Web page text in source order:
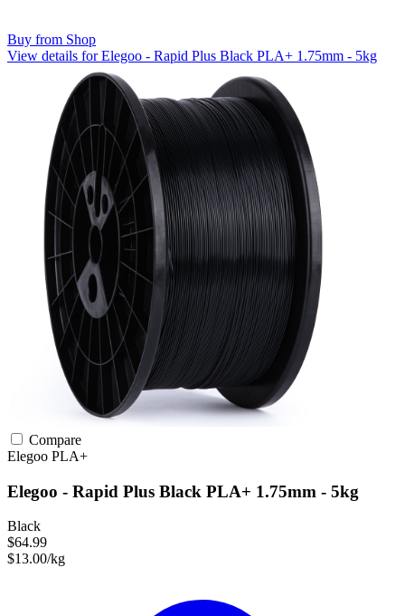
Buy from Shop
View details for Elegoo - Rapid Plus Black PLA+ 1.75mm - 5kg
Compare
Elegoo PLA+
Elegoo - Rapid Plus Black PLA+ 1.75mm - 5kg
Black
$64.99
$13.00/kg